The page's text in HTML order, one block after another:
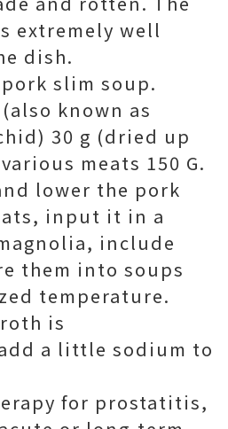
extremely well
dish.
slim soup.
known as
30 g (dried up
meats 150 G.
lower the pork
input it in a
include
them into soups
temperature.
is
a little sodium to
for prostatitis,